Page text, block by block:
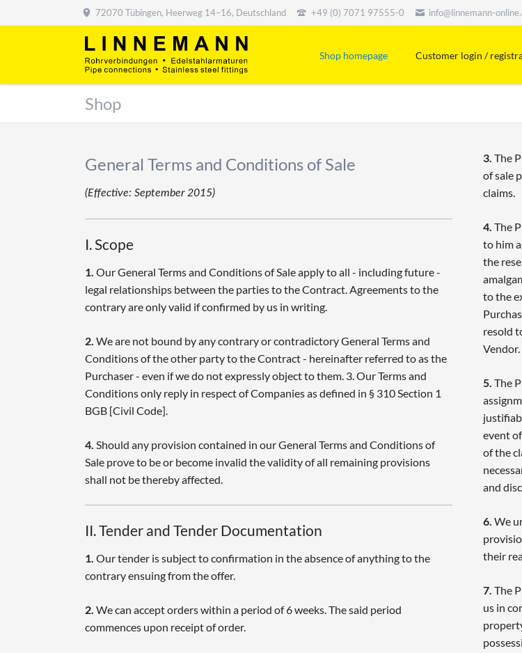
72070 Tübingen, Heerweg 14–16, Deutschland +49 (0) 7071 97555-0 info@linnemann-
Shop homepage Customer login /
Shop
General Terms and Conditions of Sale
(Effective: September 2015)
I. Scope
1. Our General Terms and Conditions of Sale apply to all - including future -
legal relationships between the parties to the Contract. Agreements to the
contrary are only valid if confirmed by us in writing.
2. We are not bound by any contrary or contradictory General Terms and
Conditions of the other party to the Contract - hereinafter referred to as the
Purchaser - even if we do not expressly object to them. 3. Our Terms and
Conditions only reply in respect of Companies as defined in § 310 Section 1
BGB [Civil Code].
4. Should any provision contained in our General Terms and Conditions of
Sale prove to be or become invalid the validity of all remaining provisions
shall not be thereby affected.
II. Tender and Tender Documentation
1. Our tender is subject to confirmation in the absence of anything to the
contrary ensuing from the offer.
2. We can accept orders within a period of 6 weeks. The said period
commences upon receipt of order.
3. The
of sale
claims.
4. The
to him
the
to the
resold
Vendor.
5. The
event
of the
and
6. We
their
7. The
us in